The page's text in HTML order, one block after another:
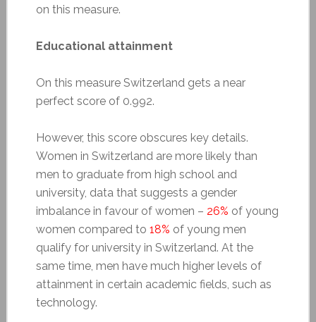
on this measure.
Educational attainment
On this measure Switzerland gets a near
perfect score of 0.992.
However, this score obscures key details.
Women in Switzerland are more likely than
men to graduate from high school and
university, data that suggests a gender
imbalance in favour of women – 26% of young
women compared to 18% of young men
qualify for university in Switzerland. At the
same time, men have much higher levels of
attainment in certain academic fields, such as
technology.